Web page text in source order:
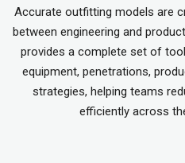
Accurate outfitting models are
between engineering and
provides a complete set of
equipment, penetrations,
strategies, helping teams
efficiently across